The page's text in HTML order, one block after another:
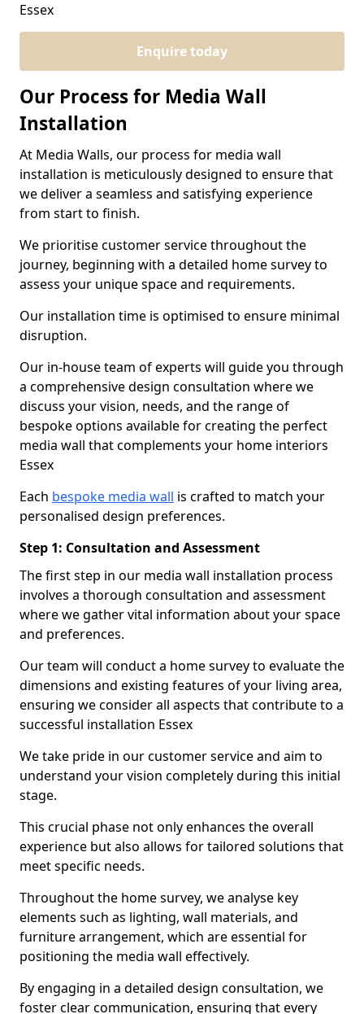
Essex
Enquire today
Our Process for Media Wall
Installation
At Media Walls, our process for media wall
installation is meticulously designed to ensure that
we deliver a seamless and satisfying experience
from start to finish.
We prioritise customer service throughout the
journey, beginning with a detailed home survey to
assess your unique space and requirements.
Our installation time is optimised to ensure minimal
disruption.
Our in-house team of experts will guide you through
a comprehensive design consultation where we
discuss your vision, needs, and the range of
bespoke options available for creating the perfect
media wall that complements your home interiors
Essex
Each bespoke media wall is crafted to match your
personalised design preferences.
Step 1: Consultation and Assessment
The first step in our media wall installation process
involves a thorough consultation and assessment
where we gather vital information about your space
and preferences.
Our team will conduct a home survey to evaluate the
dimensions and existing features of your living area,
ensuring we consider all aspects that contribute to a
successful installation Essex
We take pride in our customer service and aim to
understand your vision completely during this initial
stage.
This crucial phase not only enhances the overall
experience but also allows for tailored solutions that
meet specific needs.
Throughout the home survey, we analyse key
elements such as lighting, wall materials, and
furniture arrangement, which are essential for
positioning the media wall effectively.
By engaging in a detailed design consultation, we
foster clear communication, ensuring that every